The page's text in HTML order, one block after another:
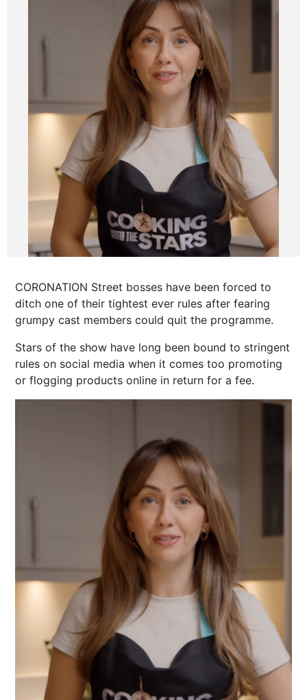
CORONATION Street bosses have been forced to
ditch one of their tightest ever rules after fearing
grumpy cast members could quit the programme.
Stars of the show have long been bound to stringent
rules on social media when it comes too promoting
or flogging products online in return for a fee.